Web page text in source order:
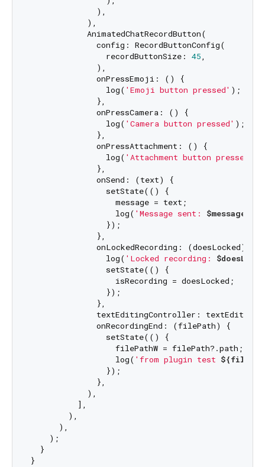
              ),
            ),
            AnimatedChatRecordButton(
              config: RecordButtonConfig(
                recordButtonSize:
45,
              ),
              onPressEmoji: () {
                log(
'Emoji button pressed' );
              },
              onPressCamera: () {
                log(
'Camera button pressed' );
              },
              onPressAttachment: () {
                log(
'Attachment button pressed'
              },
              onSend: (text) {
                setState(() {
                  message = text;
                  log(
'Message sent: $message
                });
              },
              onLockedRecording: (doesLocked) {
                log(
'Locked recording:
                setState(() {
                  isRecording = doesLocked;
                });
              },
textEditingController:
              onRecordingEnd: (filePath) {
                setState(() {
                  filePathW = filePath?.path;
                  log(
'from plugin test
                });
              },
            ),
          ],
        ),
      ),
    );
  }
}